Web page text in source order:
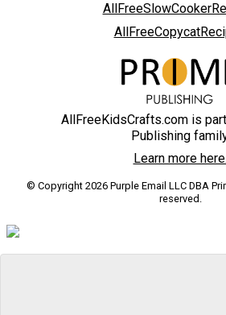
AllFreeKidsCrafts.com is
Publishing
Learn more here.
© Copyright 2026 Purple Email LLC DBA
reserved.